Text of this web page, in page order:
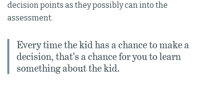
decision points as they possibly can into the
assessment.
Every time the kid has a chance to make a
decision, that’s a chance for you to learn
something about the kid.